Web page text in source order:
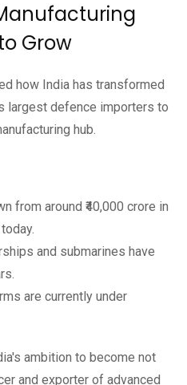
Grow
how India has transformed
largest defence importers to
hub.
from around ₹40,000 crore in
and submarines have
are currently under
ambition to become not
and exporter of advanced